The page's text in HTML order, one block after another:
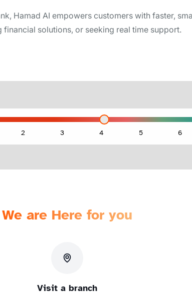
Hamad AI empowers customers with faster,
solutions, or seeking real time support.
We are Here for you
Visit a branch